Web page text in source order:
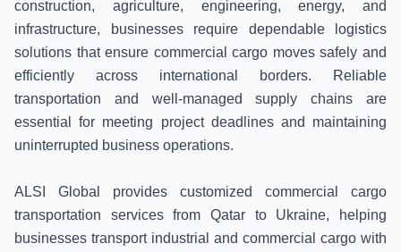
construction, agriculture, engineering, energy, and
infrastructure, businesses require dependable logistics
solutions that ensure commercial cargo moves safely and
efficiently across international borders. Reliable
transportation and well-managed supply chains are
essential for meeting project deadlines and maintaining
uninterrupted business operations.
ALSI Global provides customized commercial cargo
transportation services from Qatar to Ukraine, helping
businesses transport industrial and commercial cargo with